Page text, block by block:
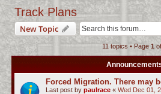
Track Plans
New Topic
11 topics • Page 1
Forced Migration. There may
Last post by paulrace « Wed Dec 01,